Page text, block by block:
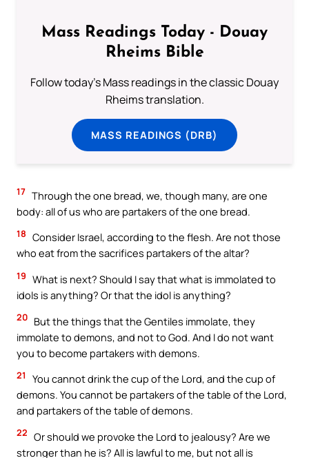
Mass Readings Today - Douay
Rheims Bible
Follow today's Mass readings in the classic Douay
Rheims translation.
MASS READINGS (DRB)
17 Through the one bread, we, though many, are one
body: all of us who are partakers of the one bread.
18 Consider Israel, according to the flesh. Are not those
who eat from the sacrifices partakers of the altar?
19 What is next? Should I say that what is immolated to
idols is anything? Or that the idol is anything?
20 But the things that the Gentiles immolate, they
immolate to demons, and not to God. And I do not want
you to become partakers with demons.
21
You cannot drink the cup of the Lord, and the cup of
demons. You cannot be partakers of the table of the Lord,
and partakers of the table of demons.
22 Or should we provoke the Lord to jealousy? Are we
stronger than he is? All is lawful to me, but not all is